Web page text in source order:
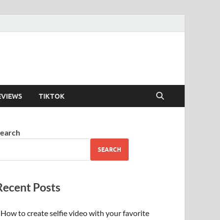
TIKTOK
SEARCH
Posts
How to create selfie video with your favorite